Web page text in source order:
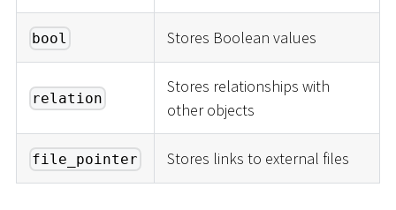
bool Stores Boolean values
relation
Stores relationships with
other objects
file_pointer Stores links to external files